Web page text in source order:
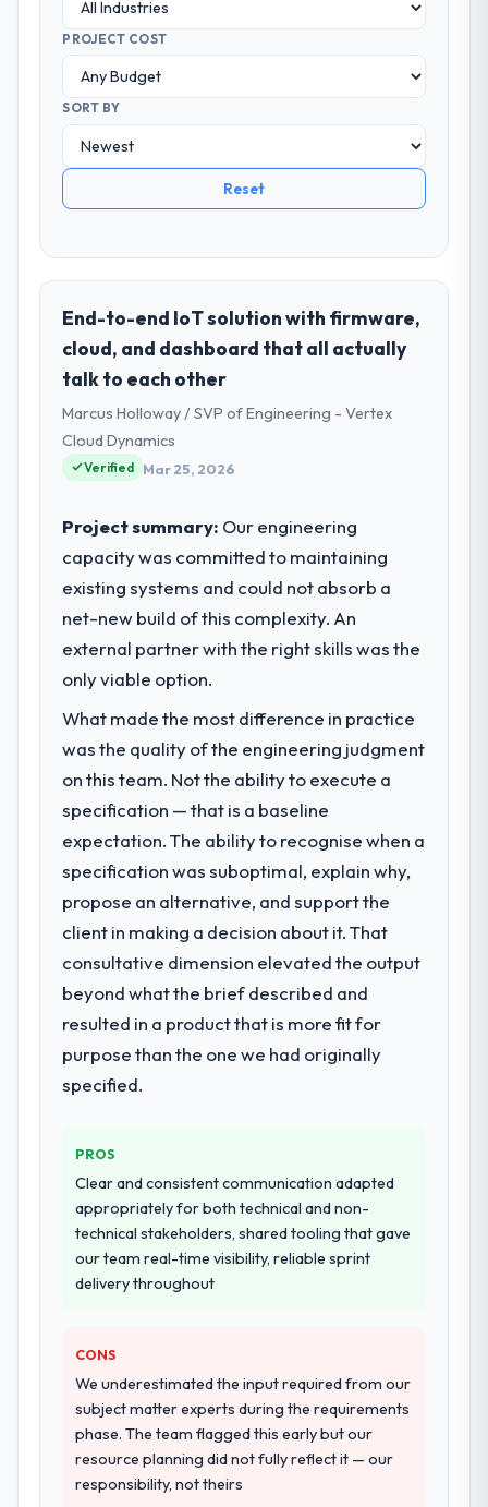
PROJECT COST
SORT BY
Reset
End-to-end IoT solution with firmware,
cloud, and dashboard that all actually
talk to each other
Marcus Holloway / SVP of Engineering - Vertex
Cloud Dynamics
Verified Mar 25, 2026
Project summary: Our engineering
capacity was committed to maintaining
existing systems and could not absorb a
net-new build of this complexity. An
external partner with the right skills was the
only viable option.
What made the most difference in practice
was the quality of the engineering judgment
on this team. Not the ability to execute a
specification — that is a baseline
expectation. The ability to recognise when a
specification was suboptimal, explain why,
propose an alternative, and support the
client in making a decision about it. That
consultative dimension elevated the output
beyond what the brief described and
resulted in a product that is more fit for
purpose than the one we had originally
specified.
PROS
Clear and consistent communication adapted
appropriately for both technical and non-
technical stakeholders, shared tooling that gave
our team real-time visibility, reliable sprint
delivery throughout
CONS
We underestimated the input required from our
subject matter experts during the requirements
phase. The team flagged this early but our
resource planning did not fully reflect it — our
responsibility, not theirs